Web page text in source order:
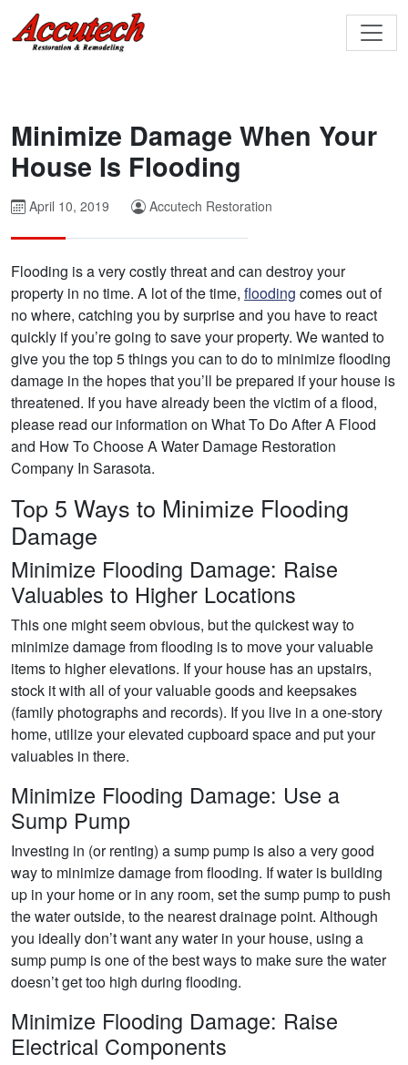
Minimize Damage When Your
House Is Flooding
April 10, 2019 Accutech Restoration
Flooding is a very costly threat and can destroy your
property in no time. A lot of the time, flooding comes out of
no where, catching you by surprise and you have to react
quickly if you’re going to save your property. We wanted to
give you the top 5 things you can to do to minimize flooding
damage in the hopes that you’ll be prepared if your house is
threatened. If you have already been the victim of a flood,
please read our information on What To Do After A Flood
and How To Choose A Water Damage Restoration
Company In Sarasota.
Top 5 Ways to Minimize Flooding
Damage
Minimize Flooding Damage: Raise
Valuables to Higher Locations
This one might seem obvious, but the quickest way to
minimize damage from flooding is to move your valuable
items to higher elevations. If your house has an upstairs,
stock it with all of your valuable goods and keepsakes
(family photographs and records). If you live in a one-story
home, utilize your elevated cupboard space and put your
valuables in there.
Minimize Flooding Damage: Use a
Sump Pump
Investing in (or renting) a sump pump is also a very good
way to minimize damage from flooding. If water is building
up in your home or in any room, set the sump pump to push
the water outside, to the nearest drainage point. Although
you ideally don’t want any water in your house, using a
sump pump is one of the best ways to make sure the water
doesn’t get too high during flooding.
Minimize Flooding Damage: Raise
Electrical Components